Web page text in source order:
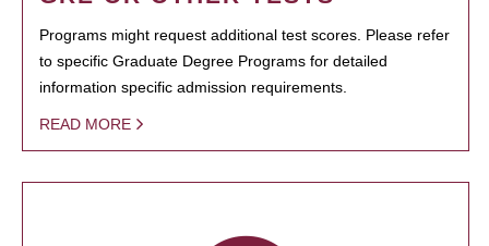
Programs might request additional test scores. Please refer
to specific Graduate Degree Programs for detailed
information specific admission requirements.
READ MORE